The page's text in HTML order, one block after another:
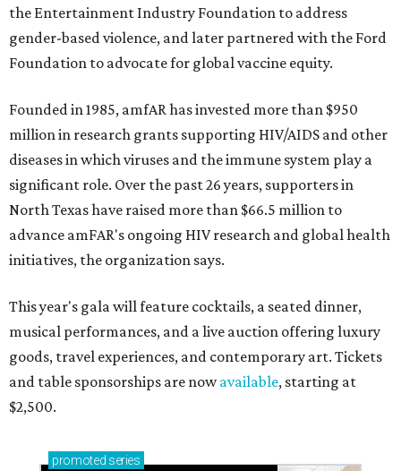
the Entertainment Industry Foundation to address
gender-based violence, and later partnered with the Ford
Foundation to advocate for global vaccine equity.
Founded in 1985, amfAR has invested more than $950
million in research grants supporting HIV/AIDS and other
diseases in which viruses and the immune system play a
significant role. Over the past 26 years, supporters in
North Texas have raised more than $66.5 million to
advance amFAR's ongoing HIV research and global health
initiatives, the organization says.
This year's gala will feature cocktails, a seated dinner,
musical performances, and a live auction offering luxury
goods, travel experiences, and contemporary art. Tickets
and table sponsorships are nowavailable, starting at
$2,500.
promoted series